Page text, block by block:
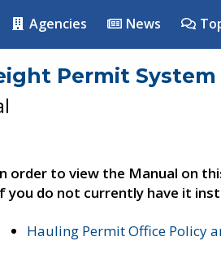
Agencies News
Permit System
order to view the Manual on
you do not currently have it
Hauling Permit Office Policy